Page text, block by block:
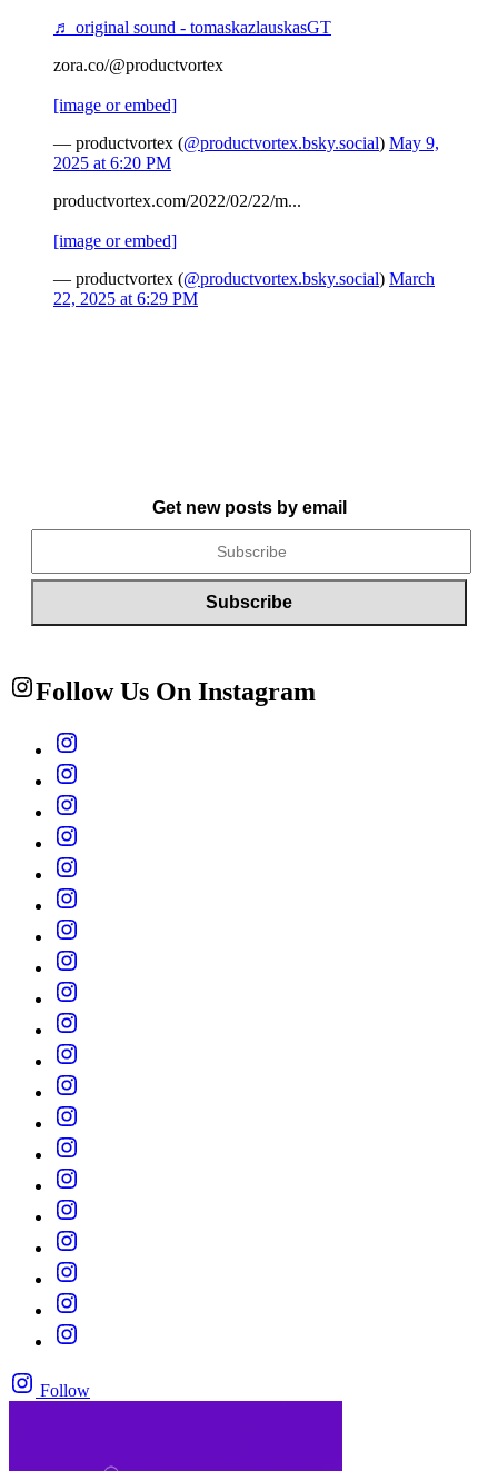
♬ original sound - tomaskazlauskasGT
zora.co/@productvortex
[image or embed]
— productvortex (@productvortex.bsky.social) May 9,
2025 at 6:20 PM
productvortex.com/2022/02/22/m...
[image or embed]
— productvortex (@productvortex.bsky.social) March
22, 2025 at 6:29 PM
Get new posts by email
Follow Us On Instagram
Follow